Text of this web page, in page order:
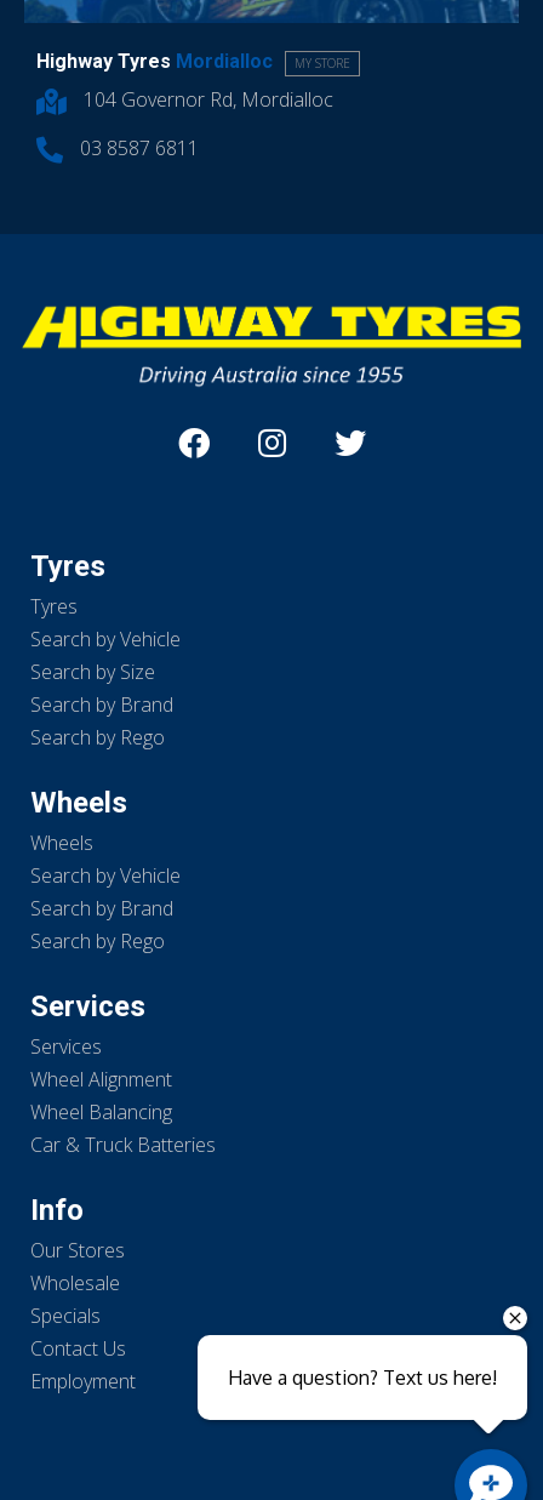
Highway Tyres Mordialloc MY STORE
104 Governor Rd, Mordialloc
03 8587 6811
Tyres
Tyres
Search by Vehicle
Search by Size
Search by Brand
Search by Rego
Wheels
Wheels
Search by Vehicle
Search by Brand
Search by Rego
Services
Services
Wheel Alignment
Wheel Balancing
Car & Truck Batteries
Info
Our Stores
Wholesale
Specials
Contact Us
Employment
Have a question? Text us here!